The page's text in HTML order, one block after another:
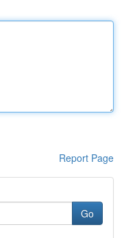
Report Page
Go